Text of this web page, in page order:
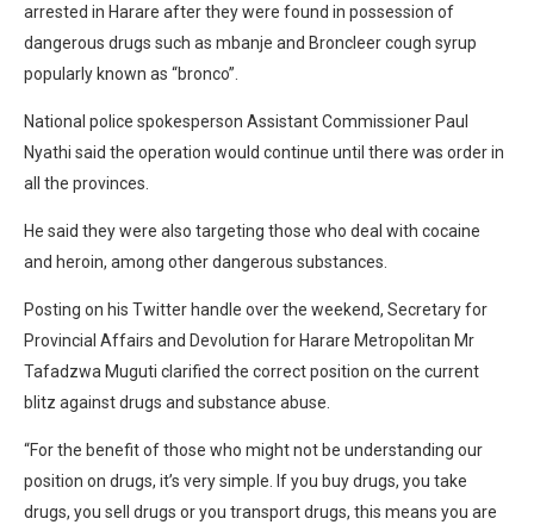
arrested in Harare after they were found in possession of
dangerous drugs such as mbanje and Broncleer cough syrup
popularly known as “bronco”.
National police spokesperson Assistant Commissioner Paul
Nyathi said the operation would continue until there was order in
all the provinces.
He said they were also targeting those who deal with cocaine
and heroin, among other dangerous substances.
Posting on his Twitter handle over the weekend, Secretary for
Provincial Affairs and Devolution for Harare Metropolitan Mr
Tafadzwa Muguti clarified the correct position on the current
blitz against drugs and substance abuse.
“For the benefit of those who might not be understanding our
position on drugs, it’s very simple. If you buy drugs, you take
drugs, you sell drugs or you transport drugs, this means you are